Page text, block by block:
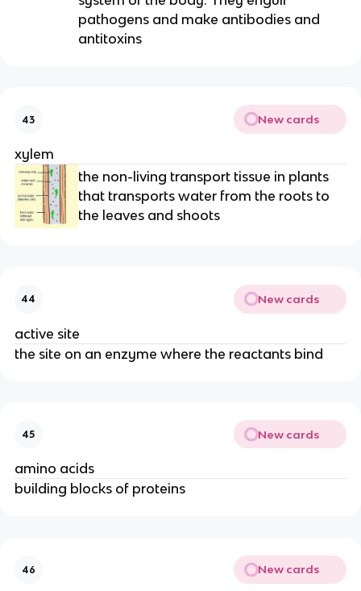
pathogens and make antibodies and
antitoxins
43 New cards
xylem
the non-living transport tissue in plants
that transports water from the roots to
the leaves and shoots
44 New cards
active site
the site on an enzyme where the reactants bind
45 New cards
amino acids
building blocks of proteins
46 New cards